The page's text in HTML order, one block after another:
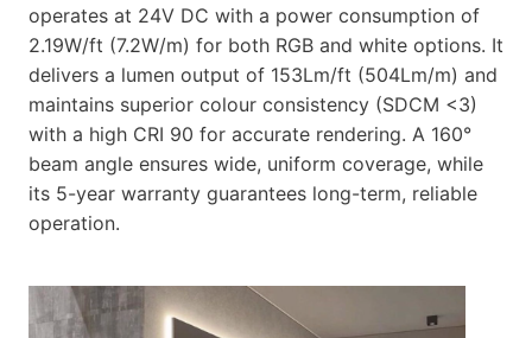
operates at 24V DC with a power consumption of
2.19W/ft (7.2W/m) for both RGB and white options. It
delivers a lumen output of 153Lm/ft (504Lm/m) and
maintains superior colour consistency (SDCM <3)
with a high CRI 90 for accurate rendering. A 160°
beam angle ensures wide, uniform coverage, while
its 5-year warranty guarantees long-term, reliable
operation.